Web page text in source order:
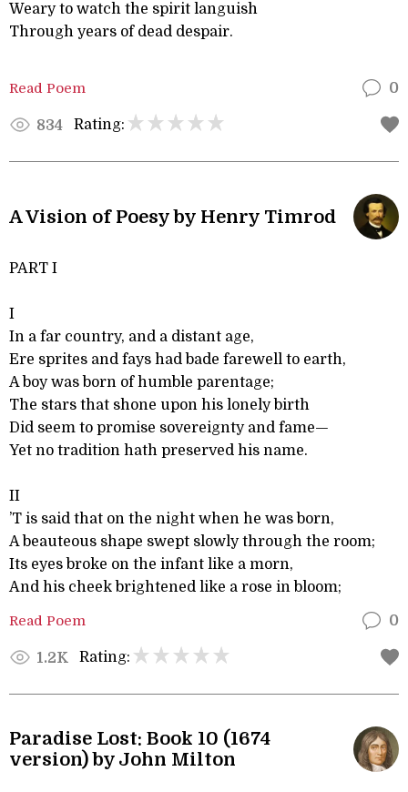
Weary to watch the spirit languish
Through years of dead despair.
Read Poem 0
834 Rating:
A Vision of Poesy by Henry Timrod
PART I
I
In a far country, and a distant age,
Ere sprites and fays had bade farewell to earth,
A boy was born of humble parentage;
The stars that shone upon his lonely birth
Did seem to promise sovereignty and fame—
Yet no tradition hath preserved his name.
II
’T is said that on the night when he was born,
A beauteous shape swept slowly through the room;
Its eyes broke on the infant like a morn,
And his cheek brightened like a rose in bloom;
Read Poem 0
1.2K Rating:
Paradise Lost: Book 10 (1674
version) by John Milton